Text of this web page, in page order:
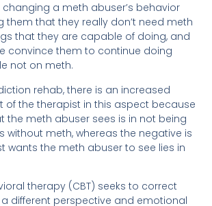
changing a meth abuser’s behavior
them that they really don’t need meth
that they are capable of doing, and
convince them to continue doing
not on meth.
rehab, there is an increased
of the therapist in this aspect because
the meth abuser sees is in not being
without meth, whereas the negative is
wants the meth abuser to see lies in
therapy (CBT) seeks to correct
different perspective and emotional